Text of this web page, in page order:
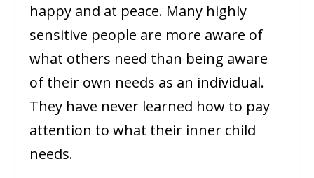
happy and at peace. Many highly
sensitive people are more aware of
what others need than being aware
of their own needs as an individual.
They have never learned how to pay
attention to what their inner child
needs.